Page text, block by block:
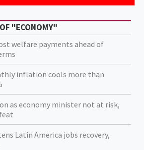
"ECONOMY"
welfare payments ahead of
inflation cools more than
as economy minister not at risk,
Latin America jobs recovery,